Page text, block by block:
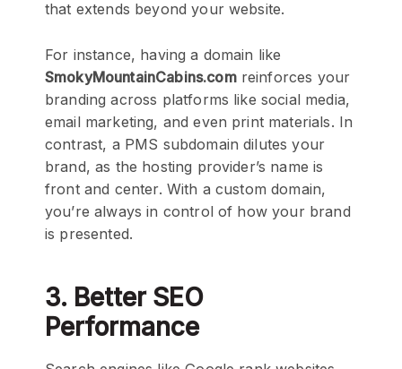
that extends beyond your website.
For instance, having a domain like
SmokyMountainCabins.comreinforces your
branding across platforms like social media,
email marketing, and even print materials. In
contrast, a PMS subdomain dilutes your
brand, as the hosting provider’s name is
front and center. With a custom domain,
you’re always in control of how your brand
is presented.
3. Better SEO
Performance